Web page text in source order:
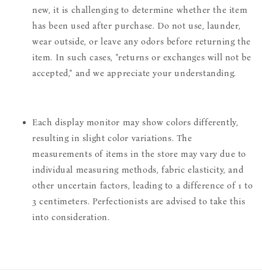
new, it is challenging to determine whether the item
has been used after purchase. Do not use, launder,
wear outside, or leave any odors before returning the
item. In such cases, "returns or exchanges will not be
accepted," and we appreciate your understanding.
Each display monitor may show colors differently,
resulting in slight color variations. The
measurements of items in the store may vary due to
individual measuring methods, fabric elasticity, and
other uncertain factors, leading to a difference of 1 to
3 centimeters. Perfectionists are advised to take this
into consideration.